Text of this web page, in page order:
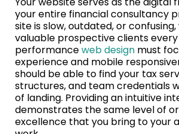
your entire financial consultancy
site is slow, outdated, or
valuable prospective clients every
performanceweb design must
experience and mobile
should be able to find your tax
structures, and team credentials
of landing. Providing an intuitive
demonstrates the same level of
excellence that you bring to your